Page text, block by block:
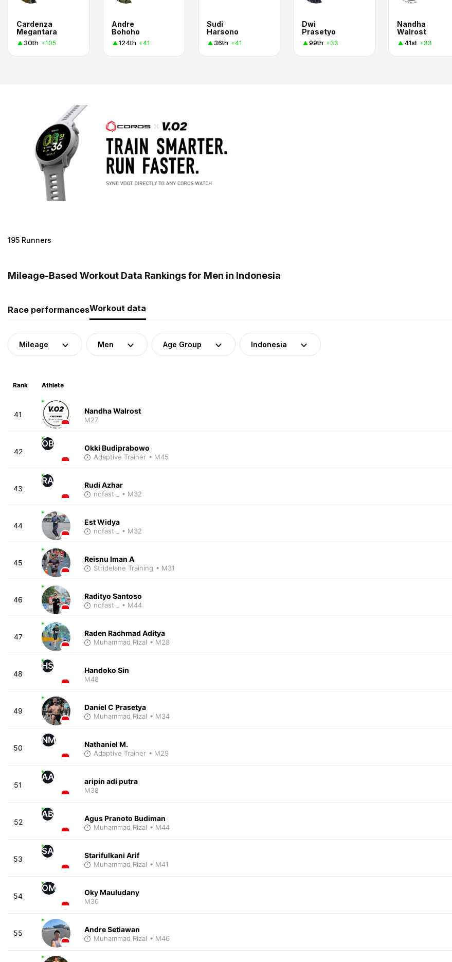
Cardenza
Megantara
30th +105
Andre
Bohoho
124th +41
Sudi
Harsono
36th +41
Dwi
Prasetyo
99th +33
Nandha
Walrost
41st +33
195 Runners
Mileage-Based Workout Data Rankings for Men in Indonesia
Race performancesWorkout data
Mileage Men Age Group Indonesia
Rank Athlete
41 Nandha Walrost
M27
42
OB Okki Budiprabowo
Adaptive Trainer • M45
43
RA Rudi Azhar
nofast _ • M32
44 Est Widya
nofast _ • M32
45 Reisnu Iman A
Stridelane Training • M31
46 Radityo Santoso
nofast _ • M44
47 Raden Rachmad Aditya
Muhammad Rizal • M28
48
HS Handoko Sin
M48
49 Daniel C Prasetya
Muhammad Rizal • M34
50
NM Nathaniel M.
Adaptive Trainer • M29
51
AA aripin adi putra
M38
52
AB Agus Pranoto Budiman
Muhammad Rizal • M44
53
SA Starifulkani Arif
Muhammad Rizal • M41
54
OM Oky Mauludany
M36
55 Andre Setiawan
Muhammad Rizal • M46